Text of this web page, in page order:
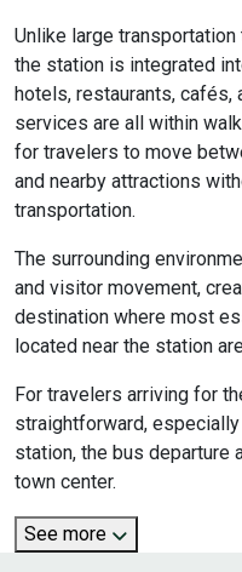
Unlike large
the station is integrated
hotels, restaurants, cafés,
services are all within
for travelers to move
and nearby attractions
transportation.
The surrounding
and visitor movement,
destination where most
located near the station
For travelers arriving for
straightforward,
station, the bus departure
town center.
See more